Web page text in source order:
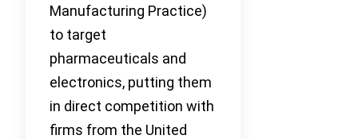
Manufacturing Practice)
to target
pharmaceuticals and
electronics, putting them
in direct competition with
firms from the United